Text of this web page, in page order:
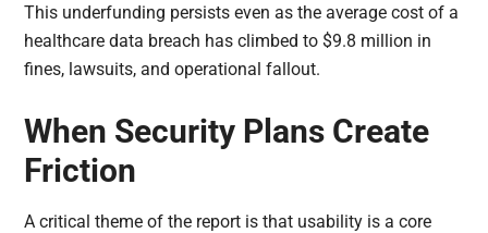
This underfunding persists even as the average cost of a
healthcare data breach has climbed to $9.8 million in
fines, lawsuits, and operational fallout.
When Security Plans Create
Friction
A critical theme of the report is that usability is a core